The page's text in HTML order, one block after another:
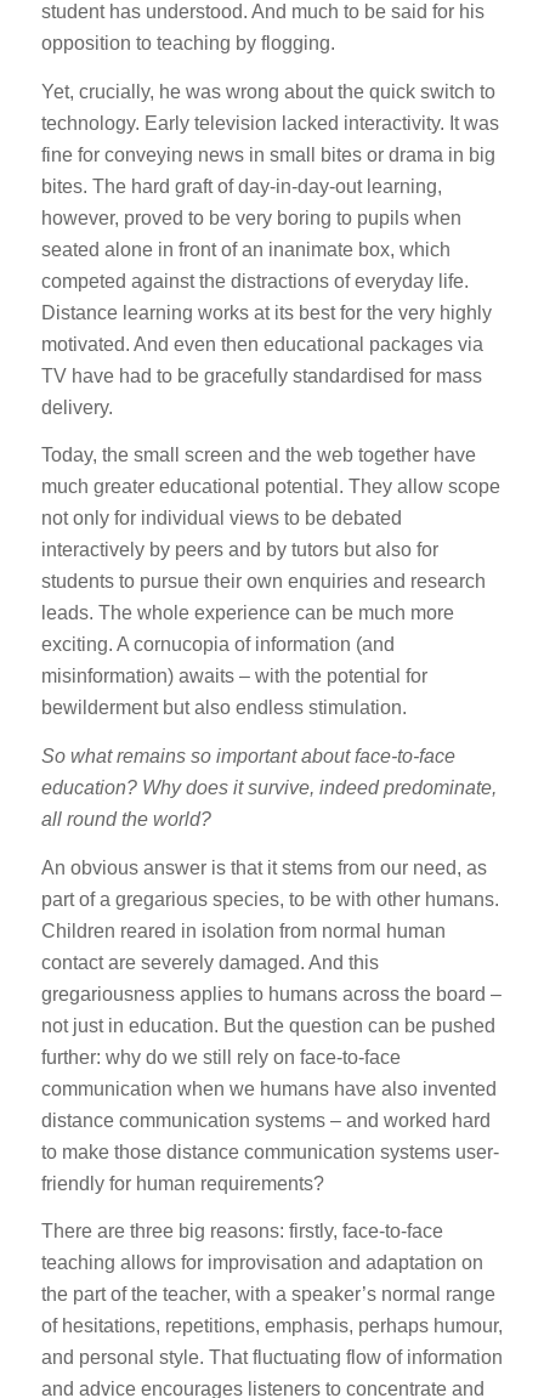
student has understood. And much to be said for his
opposition to teaching by flogging.
Yet, crucially, he was wrong about the quick switch to
technology. Early television lacked interactivity. It was
fine for conveying news in small bites or drama in big
bites. The hard graft of day-in-day-out learning,
however, proved to be very boring to pupils when
seated alone in front of an inanimate box, which
competed against the distractions of everyday life.
Distance learning works at its best for the very highly
motivated. And even then educational packages via
TV have had to be gracefully standardised for mass
delivery.
Today, the small screen and the web together have
much greater educational potential. They allow scope
not only for individual views to be debated
interactively by peers and by tutors but also for
students to pursue their own enquiries and research
leads. The whole experience can be much more
exciting. A cornucopia of information (and
misinformation) awaits – with the potential for
bewilderment but also endless stimulation.
So what remains so important about face-to-face
education? Why does it survive, indeed predominate,
all round the world?
An obvious answer is that it stems from our need, as
part of a gregarious species, to be with other humans.
Children reared in isolation from normal human
contact are severely damaged. And this
gregariousness applies to humans across the board –
not just in education. But the question can be pushed
further: why do we still rely on face-to-face
communication when we humans have also invented
distance communication systems – and worked hard
to make those distance communication systems user-
friendly for human requirements?
There are three big reasons: firstly, face-to-face
teaching allows for improvisation and adaptation on
the part of the teacher, with a speaker’s normal range
of hesitations, repetitions, emphasis, perhaps humour,
and personal style. That fluctuating flow of information
and advice encourages listeners to concentrate and